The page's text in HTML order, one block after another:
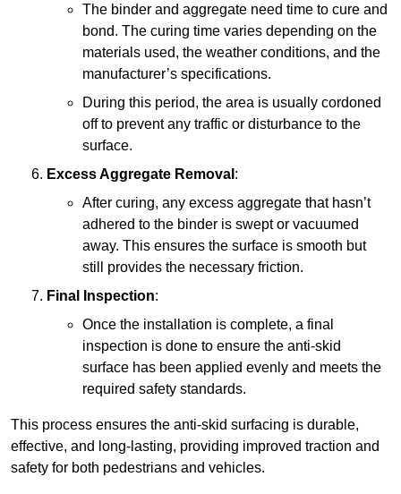
The binder and aggregate need time to cure and
bond. The curing time varies depending on the
materials used, the weather conditions, and the
manufacturer’s specifications.
During this period, the area is usually cordoned
off to prevent any traffic or disturbance to the
surface.
Excess Aggregate Removal :
After curing, any excess aggregate that hasn’t
adhered to the binder is swept or vacuumed
away. This ensures the surface is smooth but
still provides the necessary friction.
Final Inspection:
Once the installation is complete, a final
inspection is done to ensure the anti-skid
surface has been applied evenly and meets the
required safety standards.
This process ensures the anti-skid surfacing is durable,
effective, and long-lasting, providing improved traction and
safety for both pedestrians and vehicles.